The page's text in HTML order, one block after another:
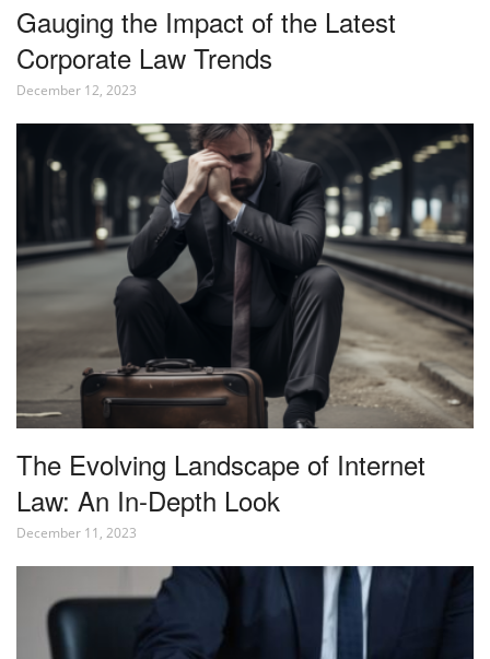
Gauging the Impact of the Latest
Corporate Law Trends
December 12, 2023
The Evolving Landscape of Internet
Law: An In-Depth Look
December 11, 2023